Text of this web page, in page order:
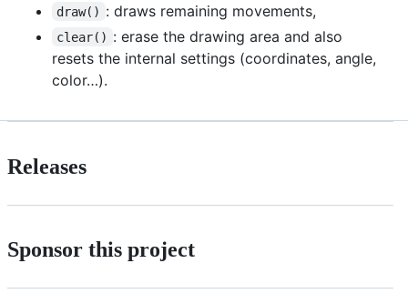
draw() : draws remaining movements,
clear() : erase the drawing area and also
resets the internal settings (coordinates, angle,
color…).
Releases
Sponsor this project